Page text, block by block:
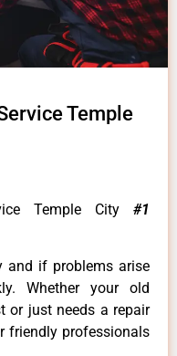
Temple
Temple City #1
and if problems arise
Whether your old
or just needs a repair
friendly professionals